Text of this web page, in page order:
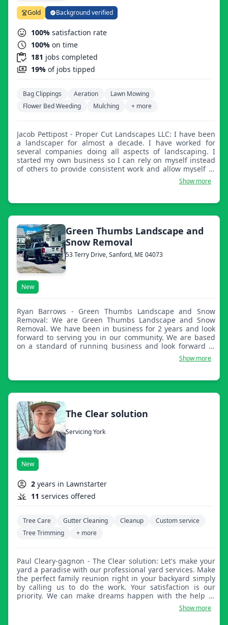
Gold Background verified
100% satisfaction rate
100% on time
181 jobs completed
19% of jobs tipped
Bag Clippings Aeration
Lawn Mowing
Flower Bed Weeding
Mulching + more
Jacob Pettipost - Proper Cut Landscapes LLC: I have been
a landscaper for almost a decade. I have worked for
several companies doing all aspects of landscaping. I
started my own business so I can rely on myself instead
of others to provide consistent work and allow myself to
keep my work at the highest standard with the best
Show more
Green Thumbs Landscape and
Snow Removal
53 Terry Drive, Sanford, ME 04073
New
Ryan Barrows - Green Thumbs Landscape and Snow
Removal: We are Green Thumbs Landscape and Snow
Removal. We have been in business for 2 years and look
forward to serving you in our community. We are based
on a standard of running business and look forward to
Show more
The Clear solution
Servicing York
New
2 years in Lawnstarter
11 services offered
Tree Care Gutter Cleaning Cleanup
Custom service
Tree Trimming
+ more
Paul Cleary-gagnon - The Clear solution: Let's make your
yard a paradise with our professional yard services. Make
the perfect family reunion right in your backyard simply
by calling us to do the work. Your satisfaction is our
priority. We can make dreams happen with the help of
Show more